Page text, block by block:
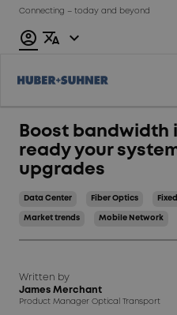
Connecting – today and beyond
Boost bandwidth
ready your
upgrades
Data Center Fiber Optics
Market trends Mobile Network
Written by
James Merchant
Product Manager Optical Transport